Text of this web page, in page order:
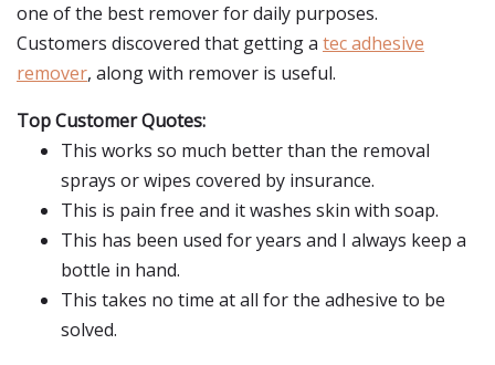
one of the best remover for daily purposes.
Customers discovered that getting a tec adhesive
remover, along with remover is useful.
Top Customer Quotes:
This works so much better than the removal
sprays or wipes covered by insurance.
This is pain free and it washes skin with soap.
This has been used for years and I always keep a
bottle in hand.
This takes no time at all for the adhesive to be
solved.